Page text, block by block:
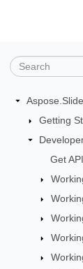
Getting
Get